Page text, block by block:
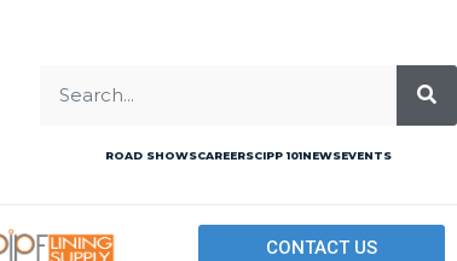
ROAD SHOWSCAREERSCIPP 101NEWSEVENTS
CONTACT US